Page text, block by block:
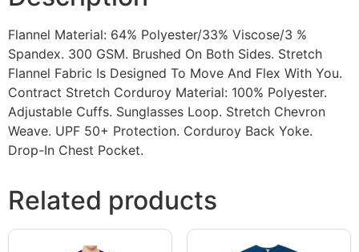
Flannel Material: 64% Polyester/33% Viscose/3 %
Spandex. 300 GSM. Brushed On Both Sides. Stretch
Flannel Fabric Is Designed To Move And Flex With You.
Contract Stretch Corduroy Material: 100% Polyester.
Adjustable Cuffs. Sunglasses Loop. Stretch Chevron
Weave. UPF 50+ Protection. Corduroy Back Yoke.
Drop-In Chest Pocket.
Related products